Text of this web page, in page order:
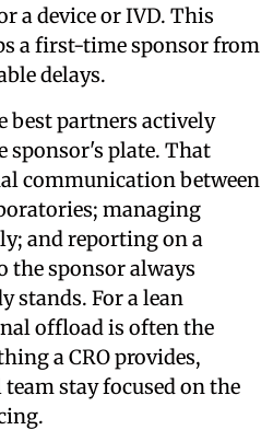
a device or IVD. This
a first-time sponsor from
delays.
best partners actively
sponsor's plate. That
communication between
managing
and reporting on a
the sponsor always
stands. For a lean
offload is often the
a CRO provides,
stay focused on the